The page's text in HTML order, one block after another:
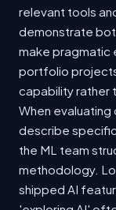
relevant tools
demonstrate
make pragmatic
portfolio
capability rather
When
describe
the ML team
methodology.
shipped AI